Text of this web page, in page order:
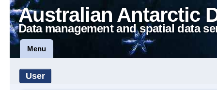
Australian Antarctic
Data management and spatial data
Menu
User